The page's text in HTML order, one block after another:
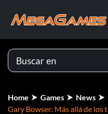
Home Games
News
Gary Bowser: Más allá de